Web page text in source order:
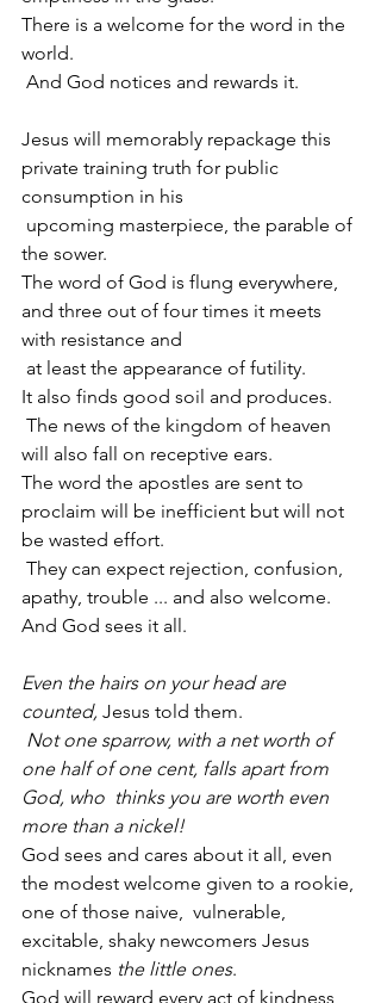
There is a welcome for the word in the
world.
And God notices and rewards it.
Jesus will memorably repackage this
private training truth for public
consumption in his
the sower.
The word of God is flung everywhere,
and three out of four times it meets
with resistance and
at least the appearance of futility.
It also finds good soil and produces.
will also fall on receptive ears.
The word the apostles are sent to
proclaim will be inefficient but will not
be wasted effort.
apathy, trouble ... and also welcome.
And God sees it all.
Even the hairs on your head are
counted, Jesus told them.
Not one sparrow, with a net worth of
one half of one cent, falls apart from
God, who  thinks you are worth even
more than a nickel!
God sees and cares about it all, even
the modest welcome given to a rookie,
one of those naive,  vulnerable,
excitable, shaky newcomers Jesus
nicknames the little ones.
God will reward every act of kindness